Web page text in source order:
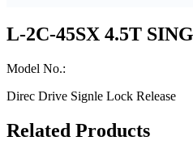
L-2C-45SX 4.5T
Model No.:
Direc Drive Signle Lock Release
Related Products